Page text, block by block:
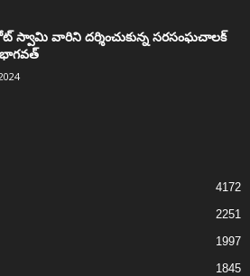
స్వామి వారిని దర్శించుకున్న సరసంఘచాలక్
4172
2251
1997
1845